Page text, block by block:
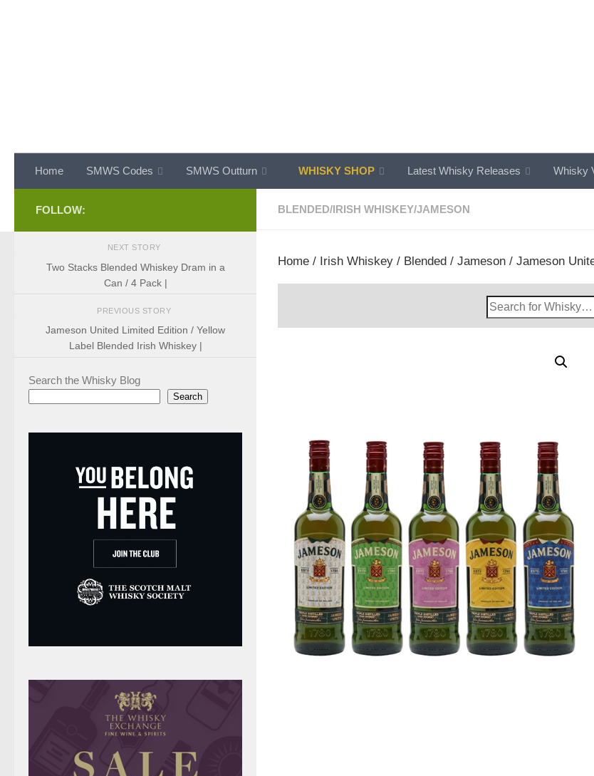
Home SMWS Codes SMWS Outturn WHISKY SHOP Latest Whisky Releases Whisky
BLENDED/IRISH WHISKEY/JAMESON
Home / Irish Whiskey / Blended / Jameson / Jameson
Search
Whisky
FOLLOW:
NEXT STORY
Two Stacks Blended Whiskey Dram in a
Can / 4 Pack |
PREVIOUS STORY
Jameson United Limited Edition / Yellow
Label Blended Irish Whiskey |
Search the Whisky Blog
Search